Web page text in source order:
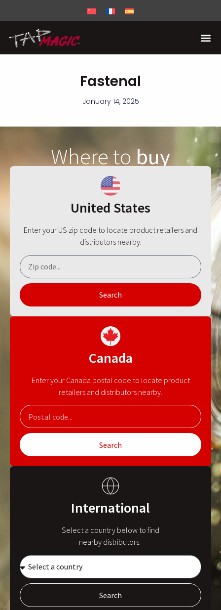
Fastenal
January 14, 2025
Where tobuy
United States
Enter your US zip code to locate product retailers and
distributors nearby.
Search
Canada
Enter your Canada postal code to locate product
retailers and distributors nearby.
Search
International
Select a country below to find
nearby distributors.
Search